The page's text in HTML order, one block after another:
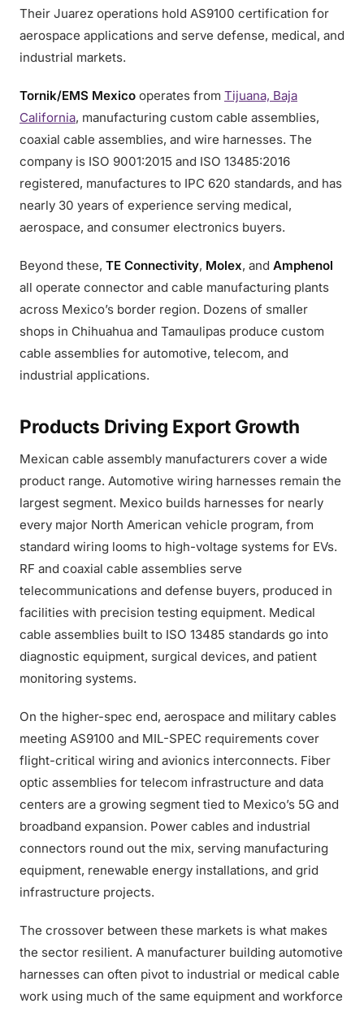
Their Juarez operations hold AS9100 certification for
aerospace applications and serve defense, medical, and
industrial markets.
Tornik/EMS Mexico operates from Tijuana, Baja
California, manufacturing custom cable assemblies,
coaxial cable assemblies, and wire harnesses. The
company is ISO 9001:2015 and ISO 13485:2016
registered, manufactures to IPC 620 standards, and has
nearly 30 years of experience serving medical,
aerospace, and consumer electronics buyers.
Beyond these, TE Connectivity, Molex, and Amphenol
all operate connector and cable manufacturing plants
across Mexico’s border region. Dozens of smaller
shops in Chihuahua and Tamaulipas produce custom
cable assemblies for automotive, telecom, and
industrial applications.
Products Driving Export Growth
Mexican cable assembly manufacturers cover a wide
product range. Automotive wiring harnesses remain the
largest segment. Mexico builds harnesses for nearly
every major North American vehicle program, from
standard wiring looms to high-voltage systems for EVs.
RF and coaxial cable assemblies serve
telecommunications and defense buyers, produced in
facilities with precision testing equipment. Medical
cable assemblies built to ISO 13485 standards go into
diagnostic equipment, surgical devices, and patient
monitoring systems.
On the higher-spec end, aerospace and military cables
meeting AS9100 and MIL-SPEC requirements cover
flight-critical wiring and avionics interconnects. Fiber
optic assemblies for telecom infrastructure and data
centers are a growing segment tied to Mexico’s 5G and
broadband expansion. Power cables and industrial
connectors round out the mix, serving manufacturing
equipment, renewable energy installations, and grid
infrastructure projects.
The crossover between these markets is what makes
the sector resilient. A manufacturer building automotive
harnesses can often pivot to industrial or medical cable
work using much of the same equipment and workforce